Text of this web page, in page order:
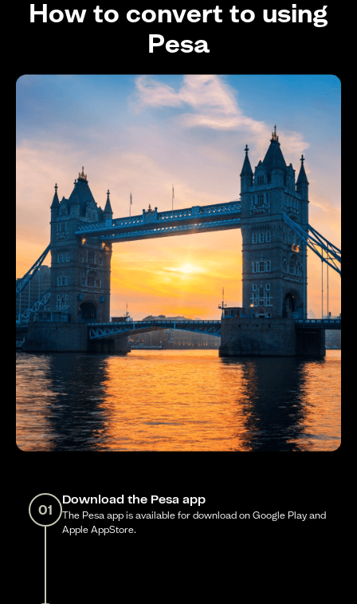
How to convert to using
Pesa
01
Download the Pesa app
The Pesa app is available for download on Google Play and
Apple AppStore.